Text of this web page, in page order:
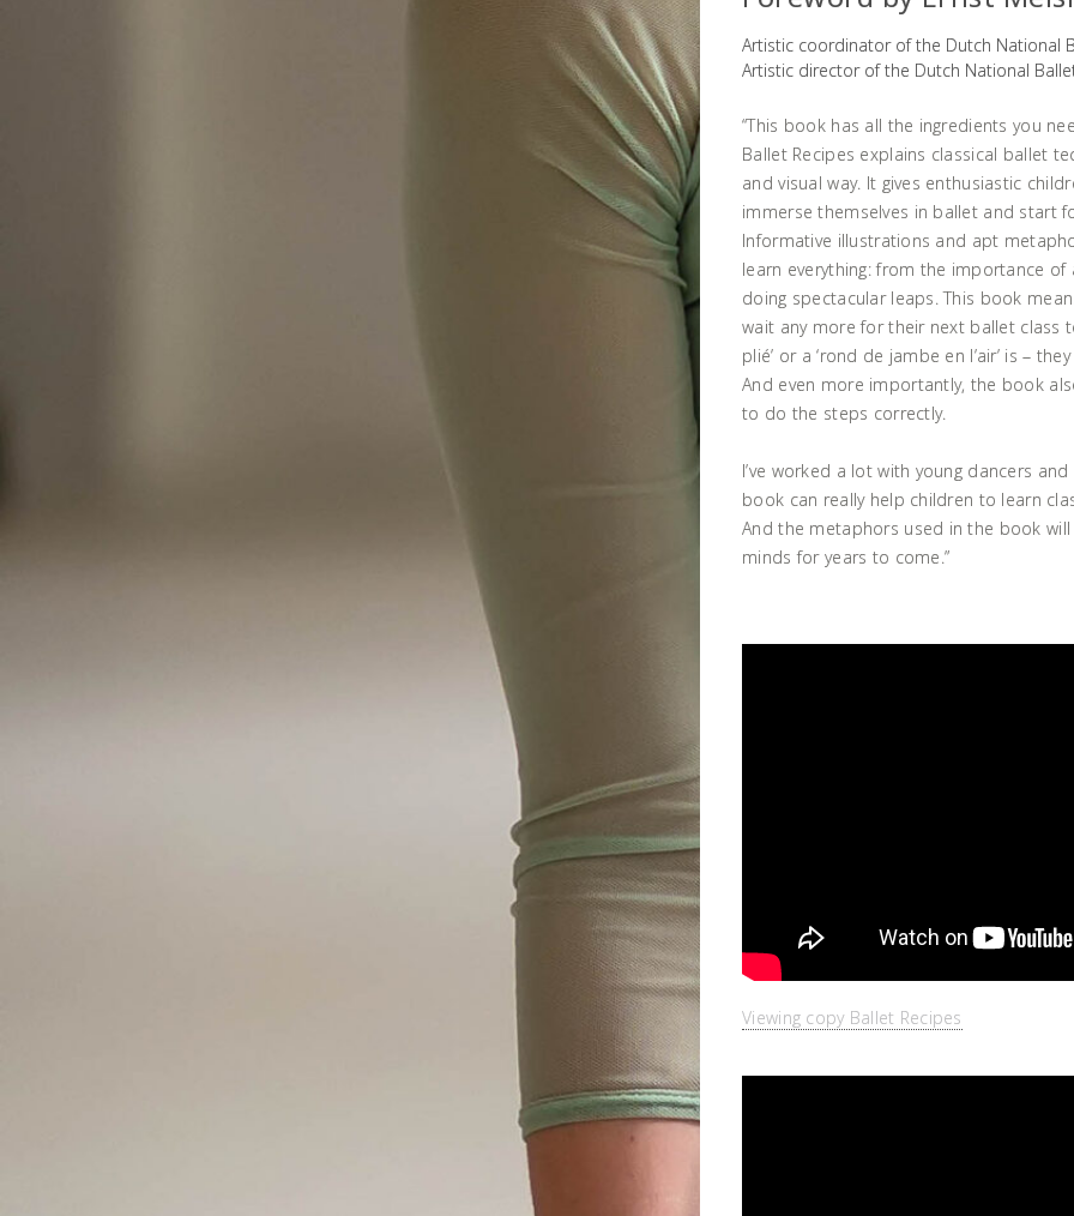
Artistic coordinator of the Dutch National
Artistic director of the Dutch National
“This book has all the ingredients you
Ballet Recipes explains classical ballet
and visual way. It gives enthusiastic
immerse themselves in ballet and start
Informative illustrations and apt
learn everything: from the importance
doing spectacular leaps. This book
wait any more for their next ballet class
plié’ or a ‘rond de jambe en l’air’ is –
And even more importantly, the book
to do the steps correctly.
I’ve worked a lot with young dancers
book can really help children to learn
And the metaphors used in the book will
minds for years to come.”
Viewing copy Ballet Recipes